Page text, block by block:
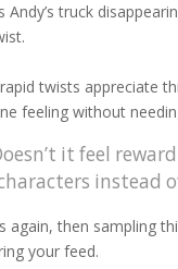
Andy’s truck
twists appreciate
feeling without
it feel
instead
again, then sampling
your feed.